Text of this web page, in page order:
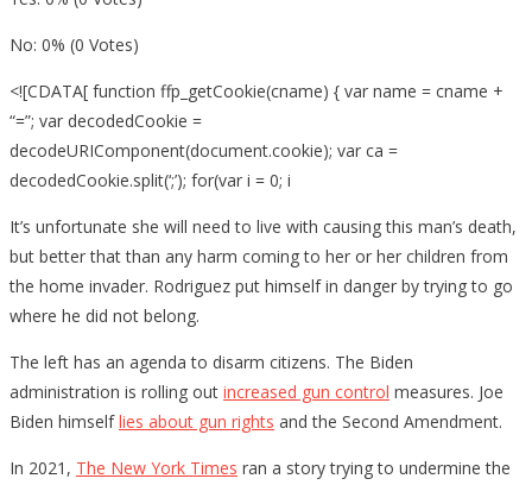
No: 0% (0 Votes)
<![CDATA[ function ffp_getCookie(cname) { var name = cname +
“=”; var decodedCookie =
decodeURIComponent(document.cookie); var ca =
decodedCookie.split(‘;’); for(var i = 0; i
It’s unfortunate she will need to live with causing this man’s death,
but better that than any harm coming to her or her children from
the home invader. Rodriguez put himself in danger by trying to go
where he did not belong.
The left has an agenda to disarm citizens. The Biden
administration is rolling out increased gun control measures. Joe
Biden himselflies about gun rights and the Second Amendment.
In 2021, The New York Times ran a story trying to undermine the